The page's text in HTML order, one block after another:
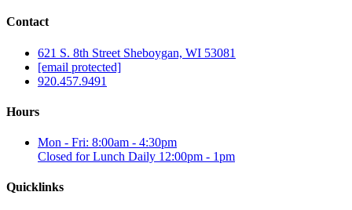
Contact
621 S. 8th Street Sheboygan, WI 53081
[email protected]
920.457.9491
Hours
Mon - Fri: 8:00am - 4:30pm
Closed for Lunch Daily 12:00pm - 1pm
Quicklinks